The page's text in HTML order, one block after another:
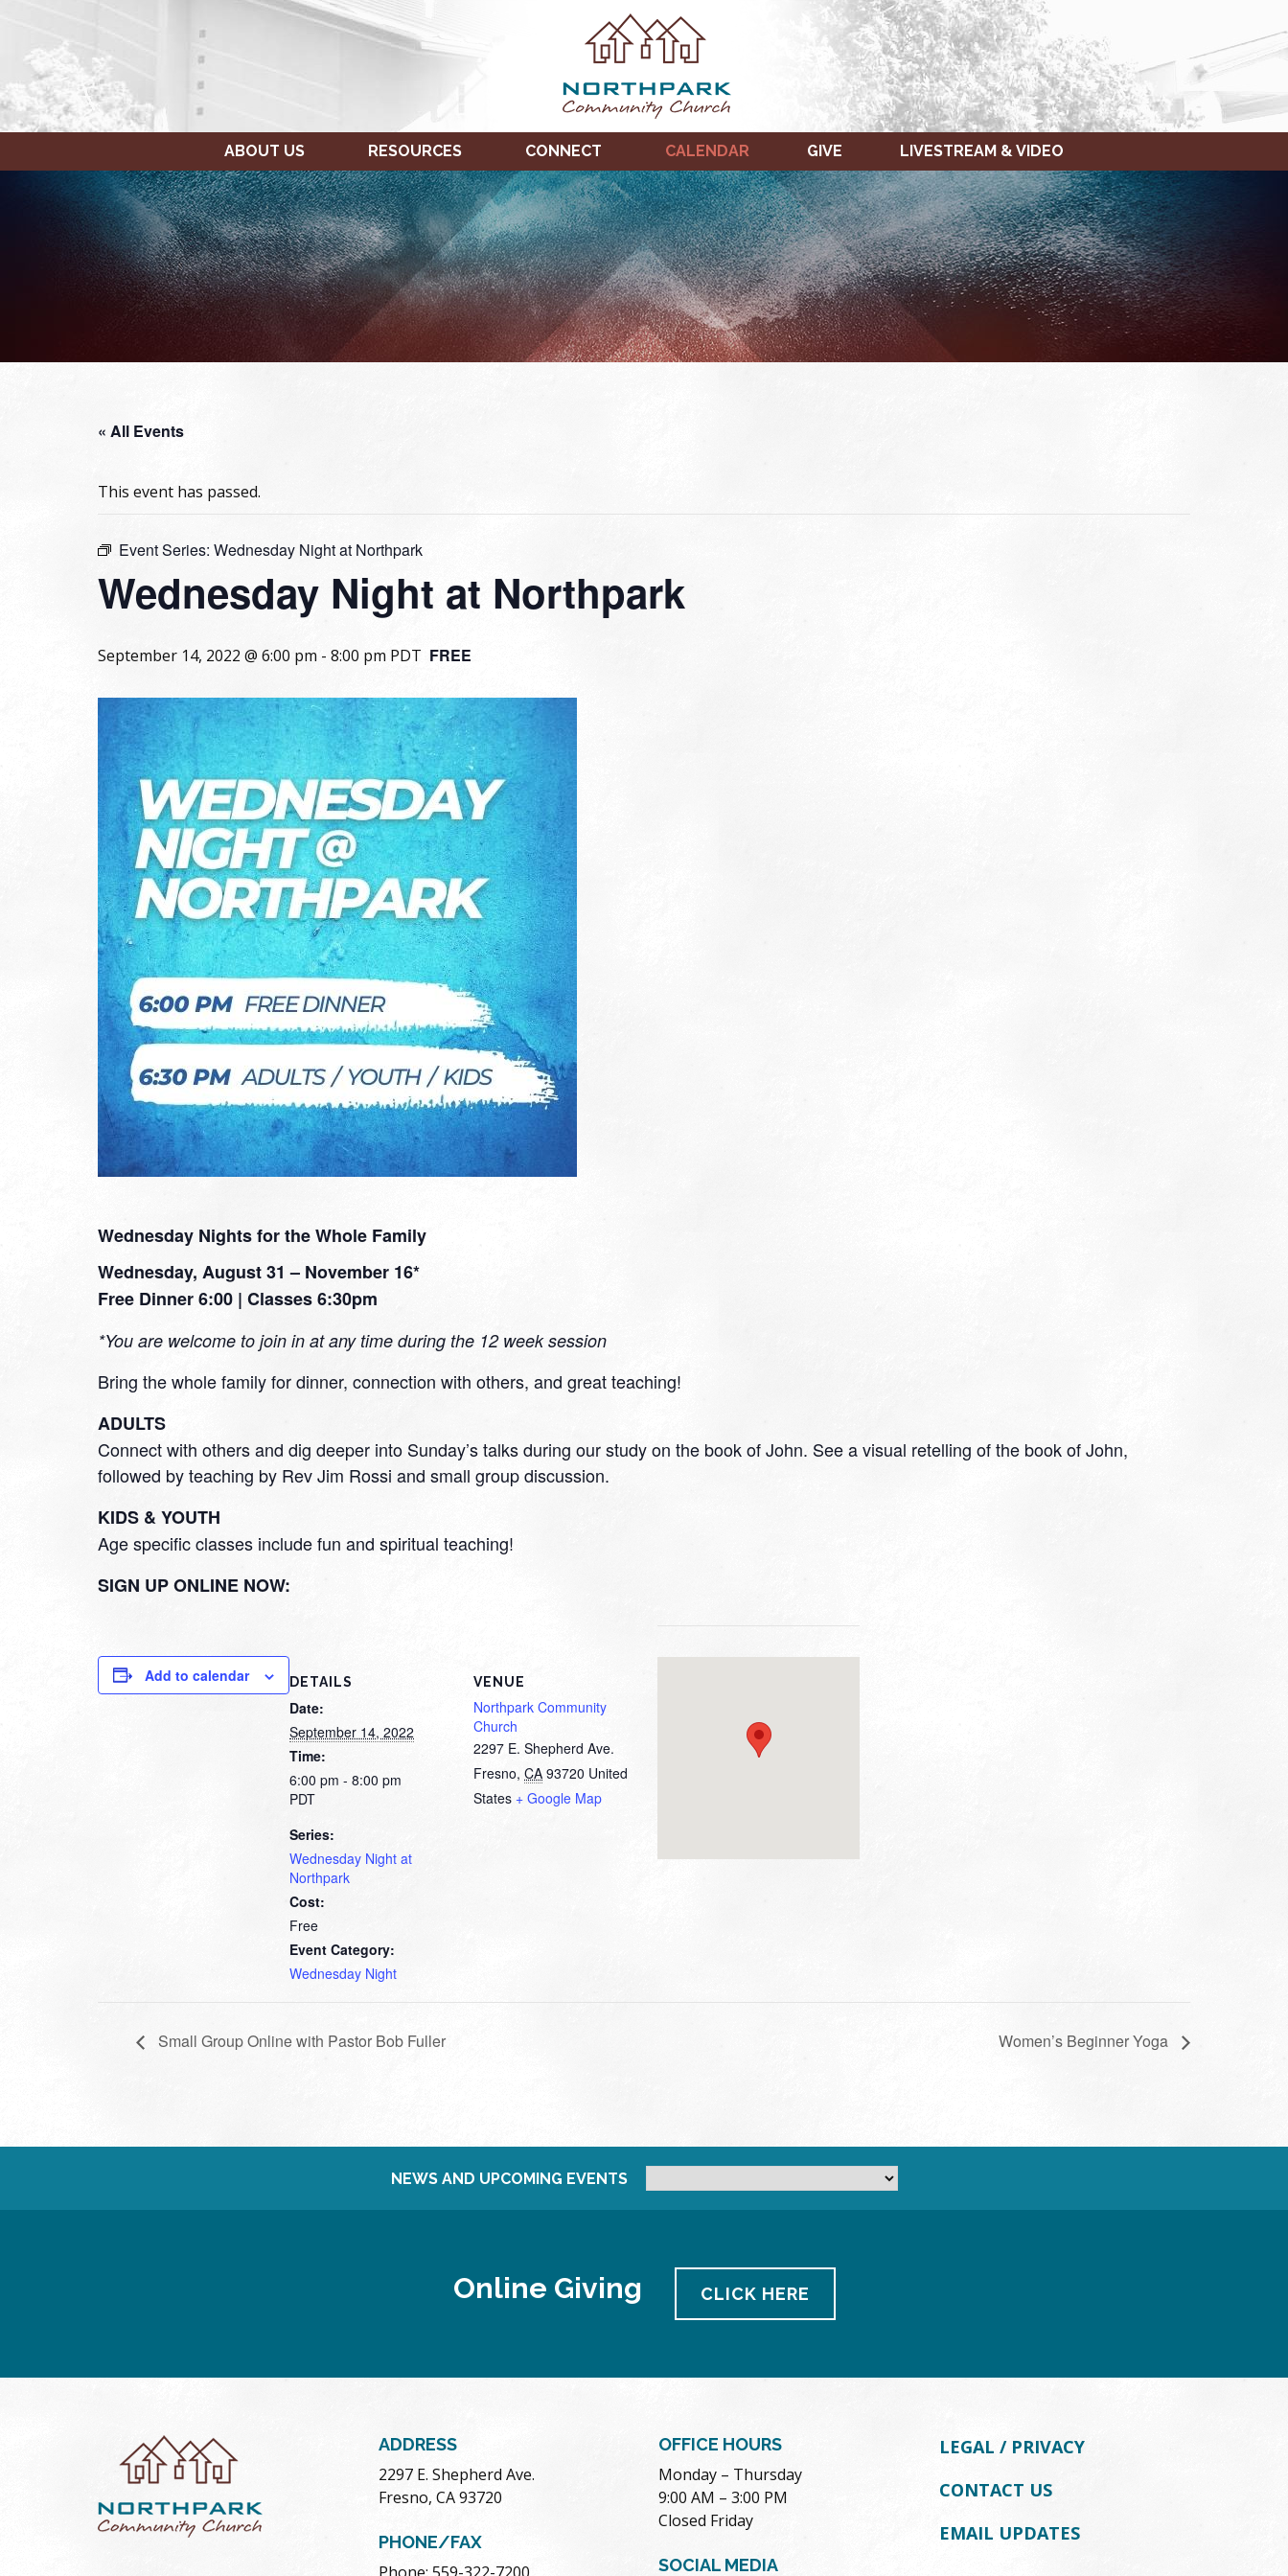
ABOUT US RESOURCES CONNECT CALENDAR GIVE LIVESTREAM & VIDEO
« All Events
This event has passed.
Event Series: Wednesday Night at Northpark
Wednesday Night at Northpark
September 14, 2022 @ 6:00 pm - 8:00 pm PDT FREE
Wednesday Nights for the Whole Family
Wednesday, August 31 – November 16*
Free Dinner 6:00 | Classes 6:30pm
*You are welcome to join in at any time during the 12 week session
Bring the whole family for dinner, connection with others, and great teaching!
ADULTS
Connect with others and dig deeper into Sunday’s talks during our study on the book of John. See a visual retelling of the book of John,
followed by teaching by Rev Jim Rossi and small group discussion.
KIDS & YOUTH
Age specific classes include fun and spiritual teaching!
SIGN UP ONLINE NOW:
Add to calendar DETAILS
Date:
September 14, 2022
Time:
6:00 pm - 8:00 pm
PDT
Series:
Wednesday Night at
Northpark
Cost:
Free
Event Category:
Wednesday Night
VENUE
Northpark Community
Church
2297 E. Shepherd Ave.
Fresno, CA 93720 United
States + Google Map
Small Group Online with Pastor Bob Fuller Women’s Beginner Yoga
NEWS AND UPCOMING EVENTS
Online Giving CLICK HERE
ADDRESS
2297 E. Shepherd Ave.
Fresno, CA 93720
PHONE/FAX
OFFICE HOURS
Monday – Thursday
9:00 AM – 3:00 PM
Closed Friday
SOCIAL MEDIA
LEGAL / PRIVACY
CONTACT US
EMAIL UPDATES